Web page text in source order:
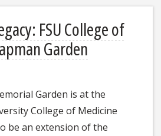
FSU College of
Garden
Garden is at the
College of Medicine
be an extension of the